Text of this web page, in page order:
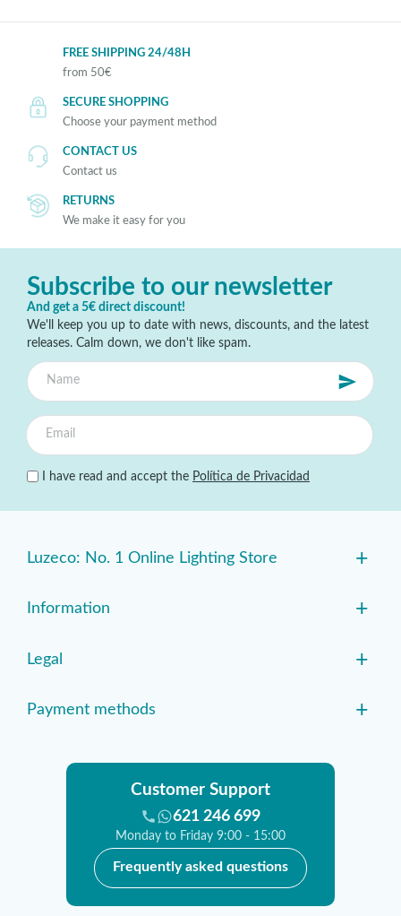
FREE SHIPPING 24/48H
from 50€
SECURE SHOPPING
Choose your payment method
CONTACT US
Contact us
RETURNS
We make it easy for you
Subscribe to our newsletter
And get a 5€ direct discount!
We'll keep you up to date with news, discounts, and the latest
releases. Calm down, we don't like spam.
I have read and accept the Política de Privacidad
Luzeco: No. 1 Online Lighting Store +
Information +
Legal +
Payment methods +
Customer Support
621 246 699
Monday to Friday 9:00 - 15:00
Frequently asked questions